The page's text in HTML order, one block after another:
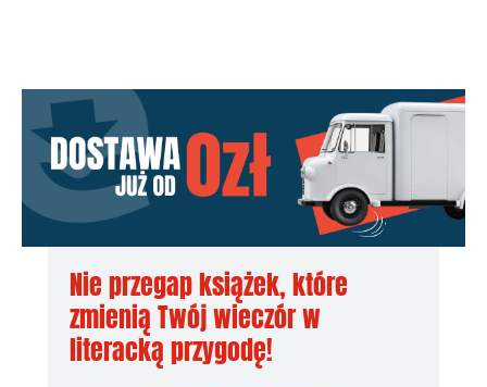
Nie przegap książek, które
zmienią Twój wieczór w
literacką przygodę!